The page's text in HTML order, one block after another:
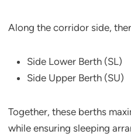
Along the corridor side,
Side Lower Berth (SL)
Side Upper Berth (SU)
Together, these berths
while ensuring sleeping